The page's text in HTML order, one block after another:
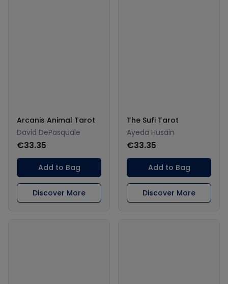
Arcanis Animal Tarot
David DePasquale
€33.35
Add to Bag
Discover More
The Sufi Tarot
Ayeda Husain
€33.35
Add to Bag
Discover More